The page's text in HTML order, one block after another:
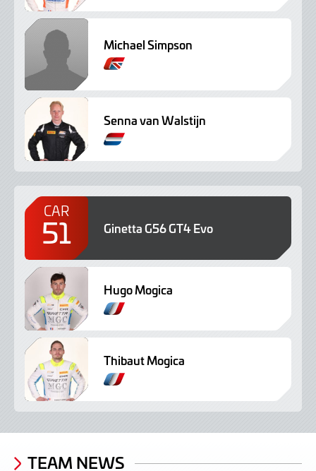
Michael Simpson
Senna van Walstijn
CAR
51 Ginetta G56 GT4 Evo
Hugo Mogica
Thibaut Mogica
TEAM NEWS